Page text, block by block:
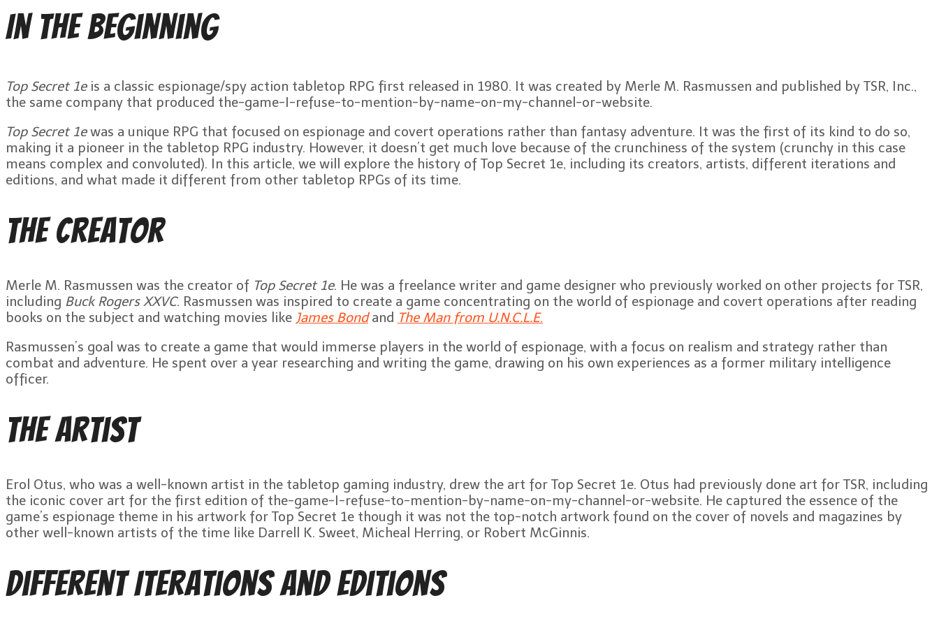
In the Beginning
Top Secret 1eis a classic espionage/spy action tabletop RPG first released in 1980. It was created by Merle M. Rasmussen and published by TSR, Inc.,
the same company that produced the-game-I-refuse-to-mention-by-name-on-my-channel-or-website.
Top Secret 1ewas a unique RPG that focused on espionage and covert operations rather than fantasy adventure. It was the first of its kind to do so,
making it a pioneer in the tabletop RPG industry. However, it doesn’t get much love because of the crunchiness of the system (crunchy in this case
means complex and convoluted). In this article, we will explore the history of Top Secret 1e, including its creators, artists, different iterations and
editions, and what made it different from other tabletop RPGs of its time.
The Creator
Merle M. Rasmussen was the creator of Top Secret 1e. He was a freelance writer and game designer who previously worked on other projects for TSR,
including Buck Rogers XXVC. Rasmussen was inspired to create a game concentrating on the world of espionage and covert operations after reading
books on the subject and watching movies like James Bondand The Man from U.N.C.L.E.
Rasmussen’s goal was to create a game that would immerse players in the world of espionage, with a focus on realism and strategy rather than
combat and adventure. He spent over a year researching and writing the game, drawing on his own experiences as a former military intelligence
officer.
The Artist
Erol Otus, who was a well-known artist in the tabletop gaming industry, drew the art for Top Secret 1e. Otus had previously done art for TSR, including
the iconic cover art for the first edition of the-game-I-refuse-to-mention-by-name-on-my-channel-or-website. He captured the essence of the
game’s espionage theme in his artwork for Top Secret 1e though it was not the top-notch artwork found on the cover of novels and magazines by
other well-known artists of the time like Darrell K. Sweet, Micheal Herring, or Robert McGinnis.
Different Iterations and Editions